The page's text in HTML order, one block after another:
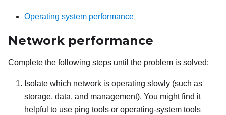
Operating system performance
Network performance
Complete the following steps until the problem is solved:
Isolate which network is operating slowly (such as
storage, data, and management). You might find it
helpful to use ping tools or operating-system tools